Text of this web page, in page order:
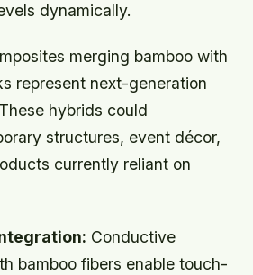
dynamically.
merging bamboo with
represent next-generation
hybrids could
structures, event décor,
currently reliant on
Conductive
bamboo fibers enable touch-